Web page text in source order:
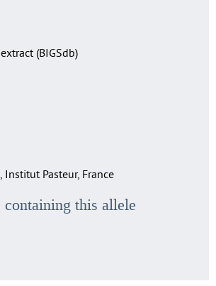
(BIGSdb)
, Institut Pasteur, France
containing this allele